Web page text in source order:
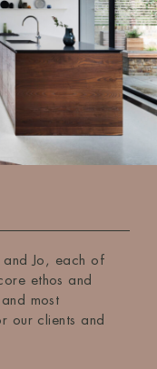
and Jo, each of
ethos and
most
our clients and